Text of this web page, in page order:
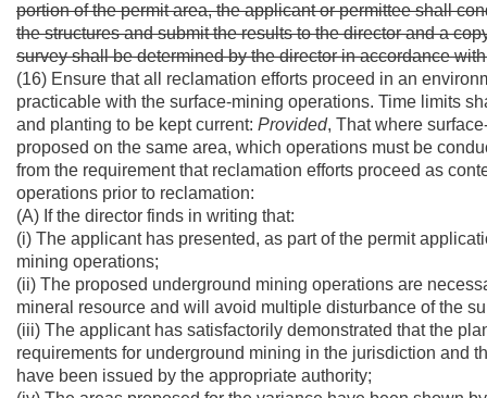
portion of the permit area, the applicant or permittee shall
the structures and submit the results to the director and a
survey shall be determined by the director in accordance
(16) Ensure that all reclamation efforts proceed in an
practicable with the surface-mining operations. Time limits
and planting to be kept current: Provided, That where
proposed on the same area, which operations must be
from the requirement that reclamation efforts proceed as
operations prior to reclamation:
(A) If the director finds in writing that:
(i) The applicant has presented, as part of the permit
mining operations;
(ii) The proposed underground mining operations are
mineral resource and will avoid multiple disturbance of the
(iii) The applicant has satisfactorily demonstrated that the
requirements for underground mining in the jurisdiction and
have been issued by the appropriate authority;